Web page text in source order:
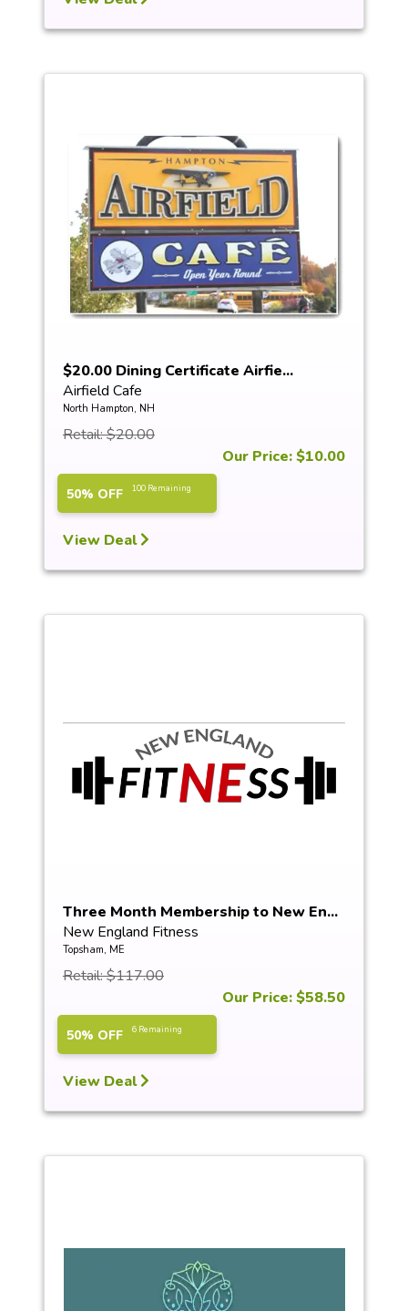
$20.00 Dining Certificate Airfie...
Airfield Cafe
North Hampton, NH
Retail: $20.00
Our Price: $10.00
50% OFF 100 Remaining
View Deal
Three Month Membership to New En...
New England Fitness
Topsham, ME
Retail: $117.00
Our Price: $58.50
50% OFF 6 Remaining
View Deal